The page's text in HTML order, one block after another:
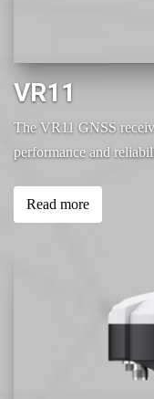
VR11
The VR11 GNSS
performance and
Read more